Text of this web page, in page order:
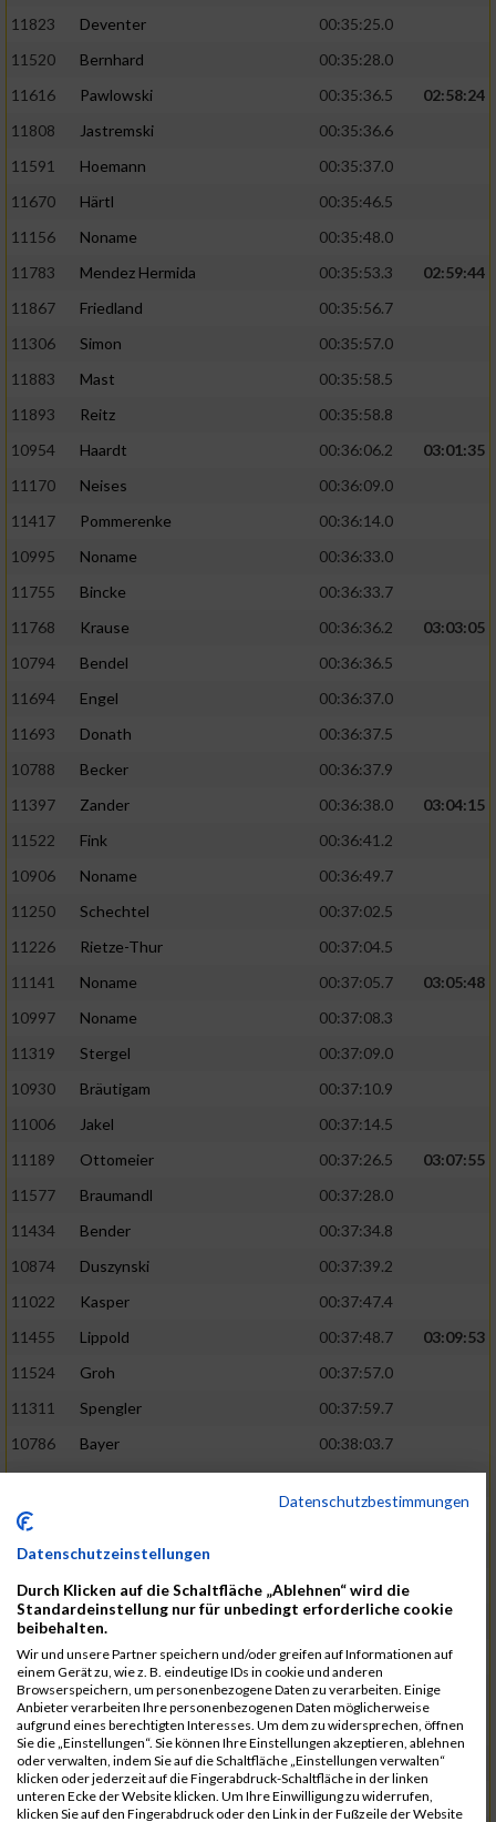
11823
Deventer
00:35:25.0
11520
Bernhard
00:35:28.0
11616
Pawlowski 00:35:36.5
02:58:24
11808
Jastremski
00:35:36.6
11591
Hoemann
00:35:37.0
11670
Härtl
00:35:46.5
11156
Noname
00:35:48.0
11783
Mendez Hermida 00:35:53.3
02:59:44
11867
Friedland
00:35:56.7
11306
Simon
00:35:57.0
11883
Mast
00:35:58.5
11893
Reitz
00:35:58.8
10954
Haardt 00:36:06.2
03:01:35
11170
Neises
00:36:09.0
11417
Pommerenke
00:36:14.0
10995
Noname
00:36:33.0
11755
Bincke
00:36:33.7
11768
Krause 00:36:36.2
03:03:05
10794
Bendel
00:36:36.5
11694
Engel
00:36:37.0
11693
Donath
00:36:37.5
10788
Becker
00:36:37.9
11397
Zander 00:36:38.0
03:04:15
11522
Fink
00:36:41.2
10906
Noname
00:36:49.7
11250
Schechtel
00:37:02.5
11226
Rietze-Thur
00:37:04.5
11141
Noname 00:37:05.7
03:05:48
10997
Noname
00:37:08.3
11319
Stergel
00:37:09.0
10930
Bräutigam
00:37:10.9
11006
Jakel
00:37:14.5
11189
Ottomeier 00:37:26.5
03:07:55
11577
Braumandl
00:37:28.0
11434
Bender
00:37:34.8
10874
Duszynski
00:37:39.2
11022
Kasper
00:37:47.4
11455
Lippold 00:37:48.7
03:09:53
11524
Groh
00:37:57.0
11311
Spengler
00:37:59.7
10786
Bayer
00:38:03.7
11574
Baer
00:38:04.3
11634
03:10:45
11580
Cornelius
10757
Noname
00:38:08.9
10868
Dorsch
00:38:10.2
11404
Zimmer
00:38:10.2
10889
Escher 00:38:10.8
03:11:24
11153
Müller
00:38:14.0
11464
Schwab
00:38:15.5
11340
Thull 00:38:22.0
Datenschutzbestimmungen
Datenschutzeinstellungen
Durch Klicken auf die Schaltfläche „Ablehnen“ wird die
Standardeinstellung nur für unbedingt erforderliche cookie
beibehalten.
Wir und unsere Partner speichern und/oder greifen auf Informationen auf
einem Gerät zu, wie z. B. eindeutige IDs in cookie und anderen
Browserspeichern, um personenbezogene Daten zu verarbeiten. Einige
Anbieter verarbeiten Ihre personenbezogenen Daten möglicherweise
aufgrund eines berechtigten Interesses. Um dem zu widersprechen, öffnen
Sie die „Einstellungen“. Sie können Ihre Einstellungen akzeptieren, ablehnen
oder verwalten, indem Sie auf die Schaltfläche „Einstellungen verwalten“
klicken oder jederzeit auf die Fingerabdruck-Schaltfläche in der linken
unteren Ecke der Website klicken. Um Ihre Einwilligung zu widerrufen,
klicken Sie auf den Fingerabdruck oder den Link in der Fußzeile der Website